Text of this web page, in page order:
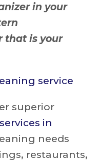
in your
that is your
superior
in
needs
restaurants,